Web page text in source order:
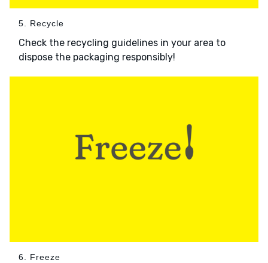
5. Recycle
Check the recycling guidelines in your area to
dispose the packaging responsibly!
6. Freeze